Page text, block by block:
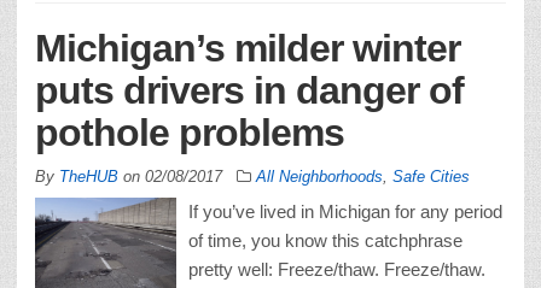
Michigan’s milder winter
puts drivers in danger of
pothole problems
By TheHUB on 02/08/2017 All Neighborhoods Safe Cities
If you’ve lived in Michigan for any period
of time, you know this catchphrase
pretty well: Freeze/thaw. Freeze/thaw.